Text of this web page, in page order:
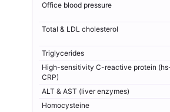
Office blood pressure
Total & LDL cholesterol
Triglycerides
High-sensitivity C-reactive protein
CRP)
ALT & AST (liver enzymes)
Homocysteine